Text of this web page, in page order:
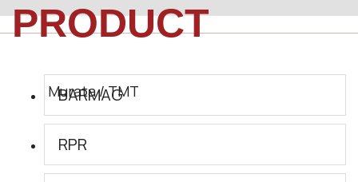
PRODUCT
BARMAG
RPR